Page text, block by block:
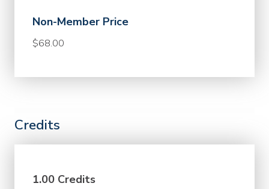
Non-Member Price
$68.00
Credits
1.00 Credits